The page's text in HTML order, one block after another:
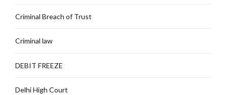
Criminal Breach of Trust
Criminal law
DEBIT FREEZE
Delhi High Court